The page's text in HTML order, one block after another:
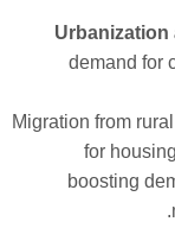
demand for
Migration from
for
boosting